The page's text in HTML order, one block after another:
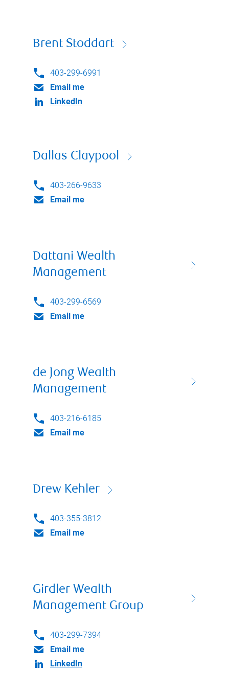
Brent Stoddart
403-299-6991
Email me
LinkedIn
Dallas Claypool
403-266-9633
Email me
Dattani Wealth
Management
403-299-6569
Email me
de Jong Wealth
Management
403-216-6185
Email me
Drew Kehler
403-355-3812
Email me
Girdler Wealth
Management Group
403-299-7394
Email me
LinkedIn